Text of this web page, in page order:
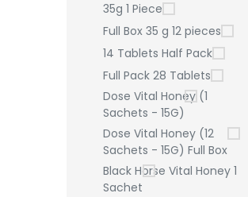
35g 1 Piece
Full Box 35 g 12 pieces
14 Tablets Half Pack
Full Pack 28 Tablets
Dose Vital Honey (1
Sachets - 15G)
Dose Vital Honey (12
Sachets - 15G) Full Box
Black Horse Vital Honey 1
Sachet